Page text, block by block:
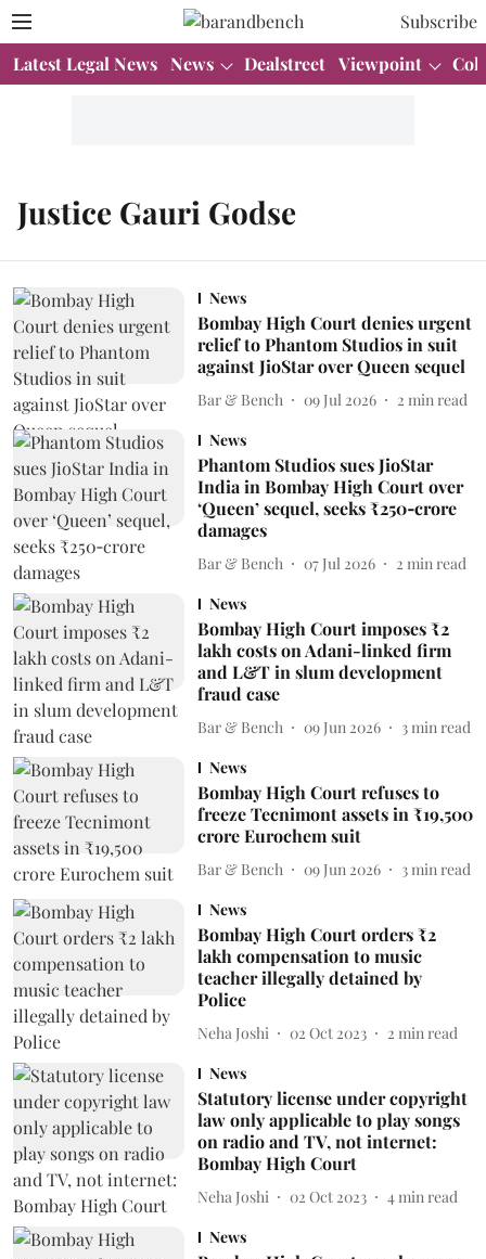
Subscribe
Latest Legal News News Dealstreet Viewpoint
Justice Gauri Godse
News
Bombay High Court denies urgent
relief to Phantom Studios in suit
against JioStar over Queen sequel
Bar & Bench 09 Jul 2026 2 min read
News
Phantom Studios sues JioStar
India in Bombay High Court over
‘Queen’ sequel, seeks ₹250‑crore
damages
Bar & Bench 07 Jul 2026 2 min read
News
Bombay High Court imposes ₹2
lakh costs on Adani-linked firm
and L&T in slum development
fraud case
Bar & Bench 09 Jun 2026 3 min read
News
Bombay High Court refuses to
freeze Tecnimont assets in ₹19,500
crore Eurochem suit
Bar & Bench 09 Jun 2026 3 min read
News
Bombay High Court orders ₹2
lakh compensation to music
teacher illegally detained by
Police
Neha Joshi 02 Oct 2023 2 min read
News
Statutory license under copyright
law only applicable to play songs
on radio and TV, not internet:
Bombay High Court
Neha Joshi 02 Oct 2023 4 min read
News